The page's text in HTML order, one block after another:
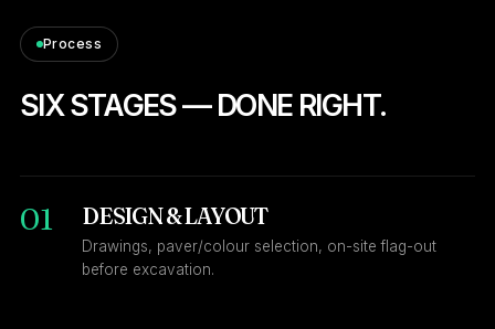
Process
SIX STAGES — DONE RIGHT.
01 DESIGN & LAYOUT
Drawings, paver/colour selection, on-site flag-out
before excavation.